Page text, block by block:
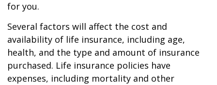
for you.
Several factors will affect the cost and
availability of life insurance, including age,
health, and the type and amount of insurance
purchased. Life insurance policies have
expenses, including mortality and other